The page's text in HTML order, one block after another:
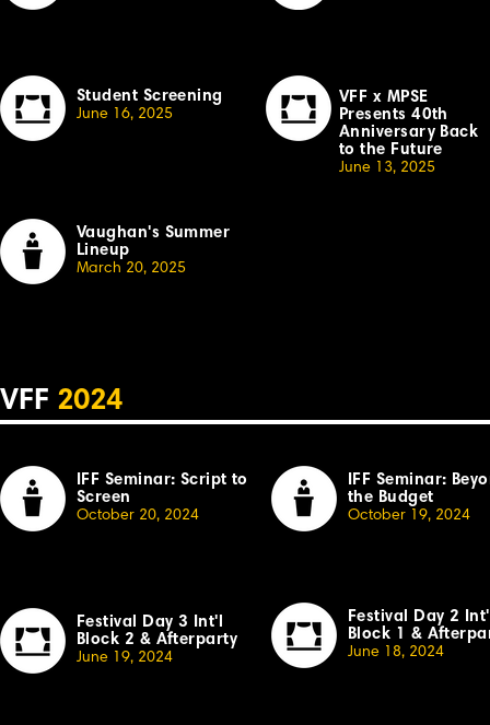
Student Screening
June 16, 2025
VFF x MPSE
Presents 40th
Anniversary Back
to the Future
June 13, 2025
Vaughan's Summer
Lineup
March 20, 2025
VFF 2024
IFF Seminar: Script to
Screen
October 20, 2024
IFF Seminar:
the Budget
October 19, 2024
Festival Day 3 Int'l
Block 2 & Afterparty
June 19, 2024
Festival Day 2
Block 1 &
June 18, 2024